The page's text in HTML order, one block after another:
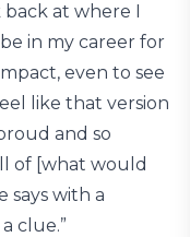
back at where I
in my career for
even to see
like that version
and so
of [what would
says with a
clue.”